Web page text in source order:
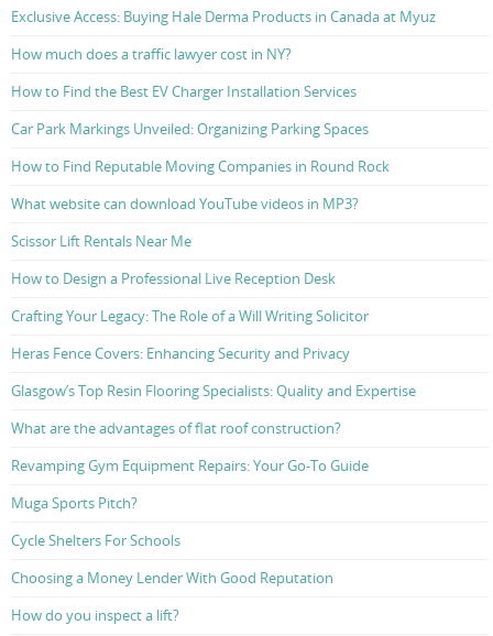
Exclusive Access: Buying Hale Derma Products in Canada at Myuz
How much does a traffic lawyer cost in NY?
How to Find the Best EV Charger Installation Services
Car Park Markings Unveiled: Organizing Parking Spaces
How to Find Reputable Moving Companies in Round Rock
What website can download YouTube videos in MP3?
Scissor Lift Rentals Near Me
How to Design a Professional Live Reception Desk
Crafting Your Legacy: The Role of a Will Writing Solicitor
Heras Fence Covers: Enhancing Security and Privacy
Glasgow’s Top Resin Flooring Specialists: Quality and Expertise
What are the advantages of flat roof construction?
Revamping Gym Equipment Repairs: Your Go-To Guide
Muga Sports Pitch?
Cycle Shelters For Schools
Choosing a Money Lender With Good Reputation
How do you inspect a lift?